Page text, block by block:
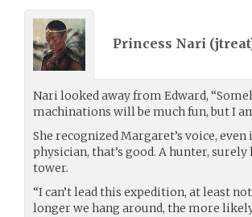
Princess Nari (jtreat
Nari looked away from Edward,
machinations will be much fun, but I
She recognized Margaret’s voice,
physician, that’s good. A hunter,
tower.
“I can’t lead this expedition, at least
longer we hang around, the more